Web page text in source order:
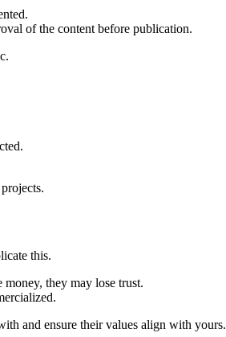
of the content before publication.
this.
they may lose trust.
and ensure their values align with yours.